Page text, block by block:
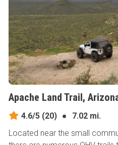
Apache Land Trail,
4.6/5(20) ●
7.02 mi.
Located near the small